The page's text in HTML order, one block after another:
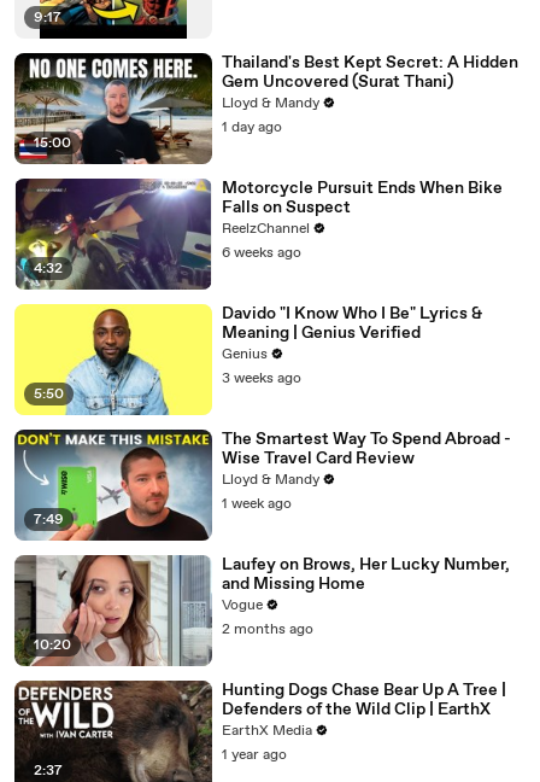
9:17
15:00
Thailand's Best Kept Secret: A Hidden
Gem Uncovered (Surat Thani)
Lloyd & Mandy
1 day ago
4:32
Motorcycle Pursuit Ends When Bike
Falls on Suspect
ReelzChannel
6 weeks ago
5:50
Davido "I Know Who I Be" Lyrics &
Meaning | Genius Verified
Genius
3 weeks ago
7:49
The Smartest Way To Spend Abroad -
Wise Travel Card Review
Lloyd & Mandy
1 week ago
10:20
Laufey on Brows, Her Lucky Number,
and Missing Home
Vogue
2 months ago
2:37
Hunting Dogs Chase Bear Up A Tree |
Defenders of the Wild Clip | EarthX
EarthX Media
1 year ago